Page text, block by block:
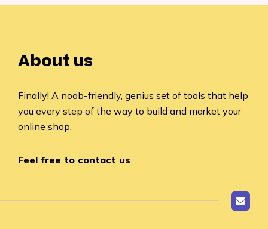
About us
Finally! A noob-friendly, genius set of tools that help
you every step of the way to build and market your
online shop.
Feel free to contact us